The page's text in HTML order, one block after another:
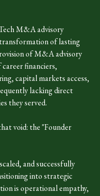
M&A advisory
of lasting
of M&A advisory
financiers,
capital markets access,
lacking direct
they served.
void: the "Founder
and successfully
into strategic
is operational empathy,